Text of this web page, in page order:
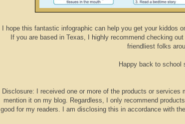
I hope this fantastic infographic can help you get your kiddos
If you are based in Texas, I highly recommend checking out
friendliest folks
Happy back to school
Disclosure: I received one or more of the products or services
mention it on my blog. Regardless, I only recommend
good for my readers. I am disclosing this in accordance with